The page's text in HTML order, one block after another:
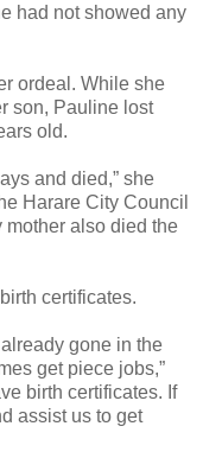
had not showed any
ordeal. While she
son, Pauline lost
old.
and died,” she
Harare City Council
also died the
certificates.
gone in the
get piece jobs,”
birth certificates. If
assist us to get